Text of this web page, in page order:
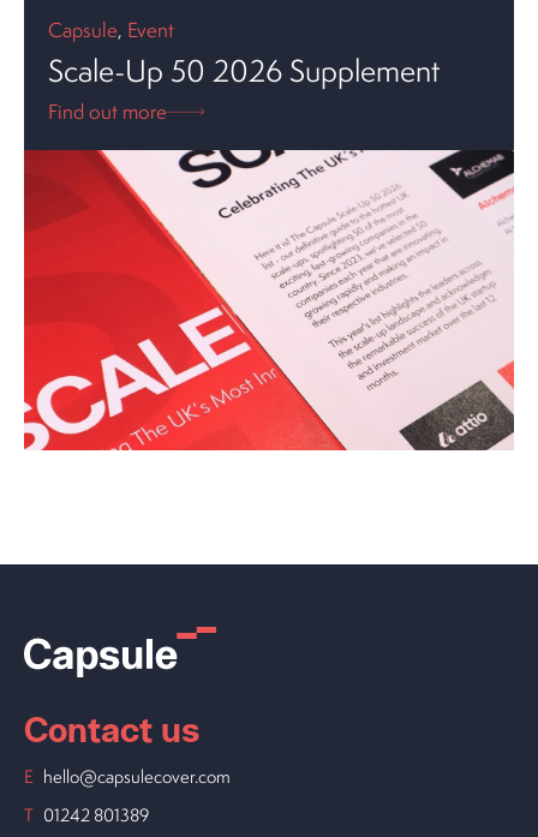
Capsule, Event
Scale-Up 50 2026 Supplement
Find out more
Contact us
E hello@capsulecover.com
T 01242 801389